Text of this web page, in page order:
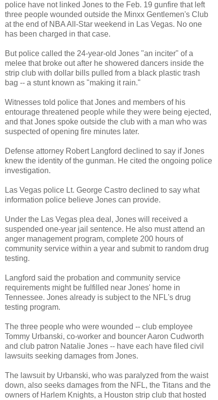
police have not linked Jones to the Feb. 19 gunfire that left
three people wounded outside the Minxx Gentlemen's Club
at the end of NBA All-Star weekend in Las Vegas. No one
has been charged in that case.
But police called the 24-year-old Jones "an inciter" of a
melee that broke out after he showered dancers inside the
strip club with dollar bills pulled from a black plastic trash
bag -- a stunt known as "making it rain."
Witnesses told police that Jones and members of his
entourage threatened people while they were being ejected,
and that Jones spoke outside the club with a man who was
suspected of opening fire minutes later.
Defense attorney Robert Langford declined to say if Jones
knew the identity of the gunman. He cited the ongoing police
investigation.
Las Vegas police Lt. George Castro declined to say what
information police believe Jones can provide.
Under the Las Vegas plea deal, Jones will received a
suspended one-year jail sentence. He also must attend an
anger management program, complete 200 hours of
community service within a year and submit to random drug
testing.
Langford said the probation and community service
requirements might be fulfilled near Jones' home in
Tennessee. Jones already is subject to the NFL's drug
testing program.
The three people who were wounded -- club employee
Tommy Urbanski, co-worker and bouncer Aaron Cudworth
and club patron Natalie Jones -- have each have filed civil
lawsuits seeking damages from Jones.
The lawsuit by Urbanski, who was paralyzed from the waist
down, also seeks damages from the NFL, the Titans and the
owners of Harlem Knights, a Houston strip club that hosted